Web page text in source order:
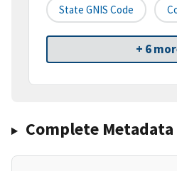
State GNIS Code
+ 6
Complete Metadata